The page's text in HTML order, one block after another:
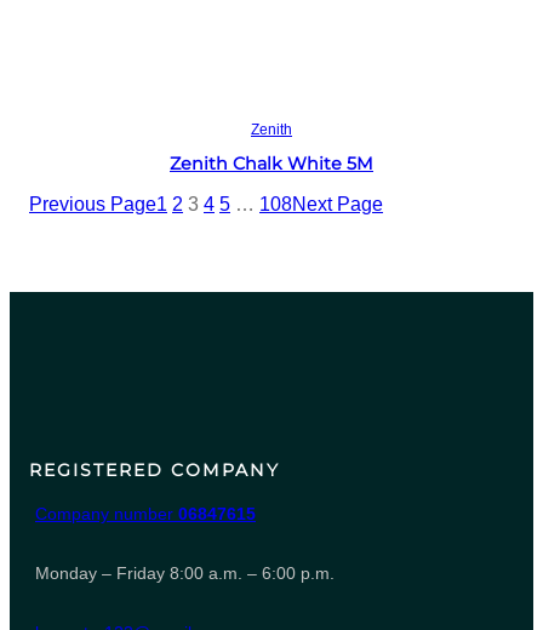
Zenith
Zenith Chalk White 5M
Previous Page1 2 3 4 5 … 108Next Page
REGISTERED COMPANY
Company number 06847615
Monday – Friday 8:00 a.m. – 6:00 p.m.